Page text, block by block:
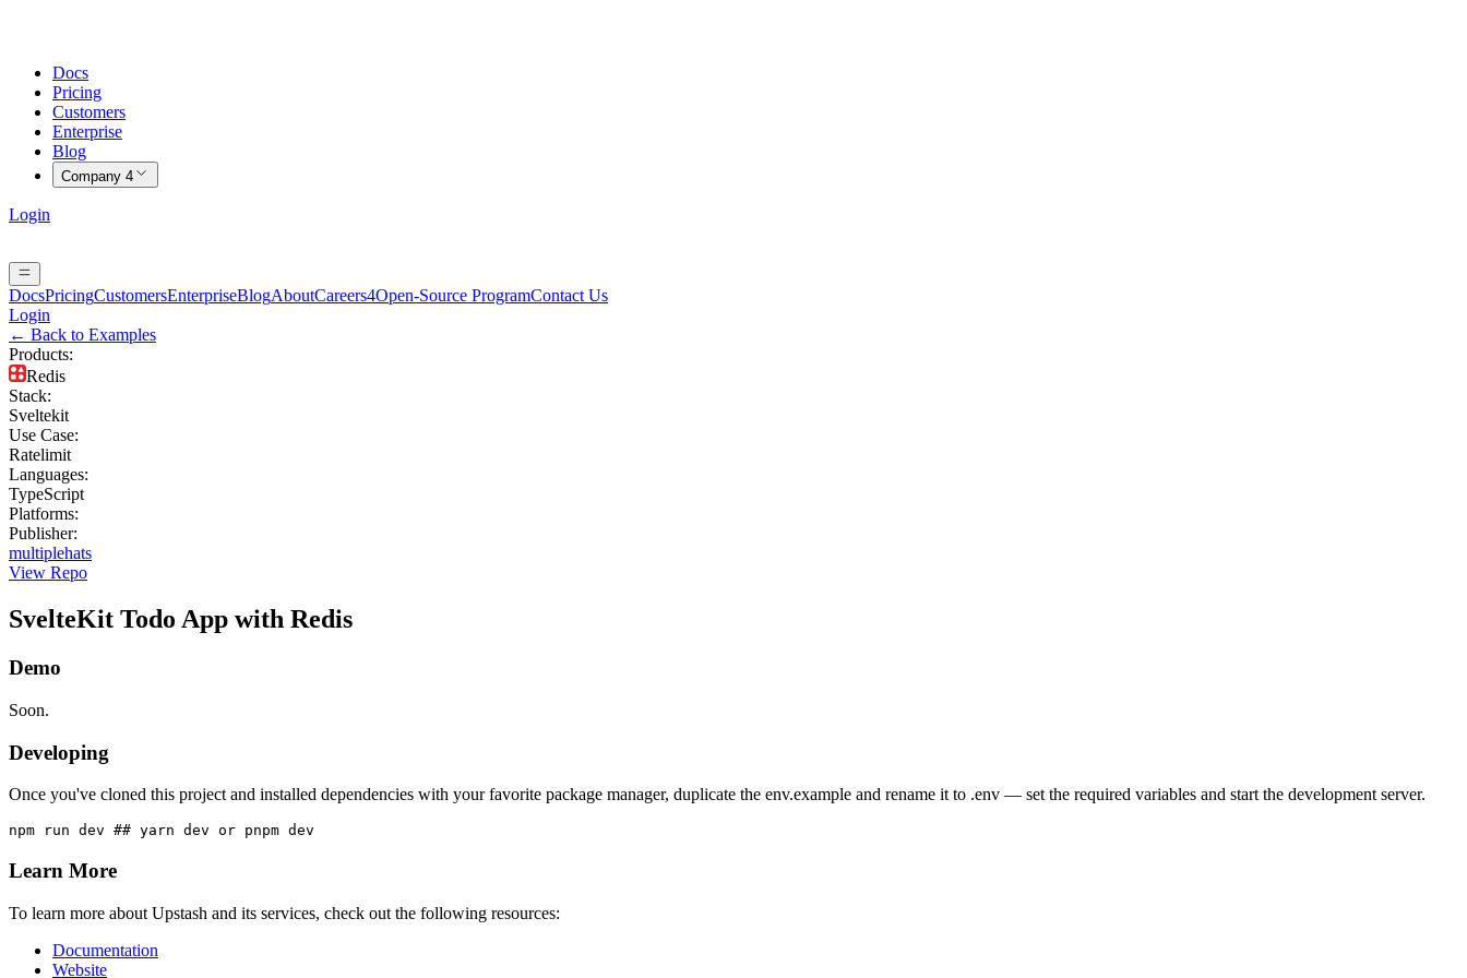
Docs
Pricing
Customers
Enterprise
Blog
Company 4
Login
DocsPricingCustomersEnterpriseBlogAboutCareers4Open-Source ProgramContact Us
Login
← Back to Examples
Products:
Redis
Stack:
Sveltekit
Use Case:
Ratelimit
Languages:
TypeScript
Platforms:
Publisher:
multiplehats
View Repo
SvelteKit Todo App with Redis
Demo
Soon.
Developing
Once you've cloned this project and installed dependencies with your favorite package manager, duplicate the env.example and rename it to .env — set the required variables and start the development server.
Learn More
To learn more about Upstash and its services, check out the following resources:
Documentation
Website